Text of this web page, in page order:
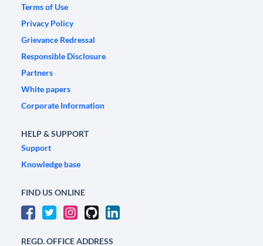
Terms of Use
Privacy Policy
Grievance Redressal
Responsible Disclosure
Partners
White papers
Corporate Information
HELP & SUPPORT
Support
Knowledge base
FIND US ONLINE
REGD. OFFICE ADDRESS